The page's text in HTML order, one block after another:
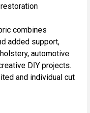
combines
added support,
automotive
DIY projects.
and individual cut